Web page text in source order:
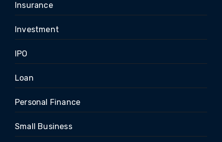
Insurance
Investment
IPO
Loan
Personal Finance
Small Business